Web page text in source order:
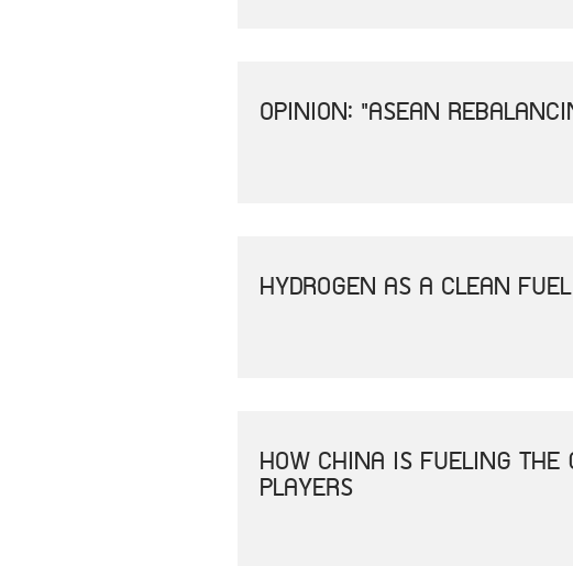
OPINION: "ASEAN
HYDROGEN AS A CLEAN
HOW CHINA IS FUELING THE
PLAYERS